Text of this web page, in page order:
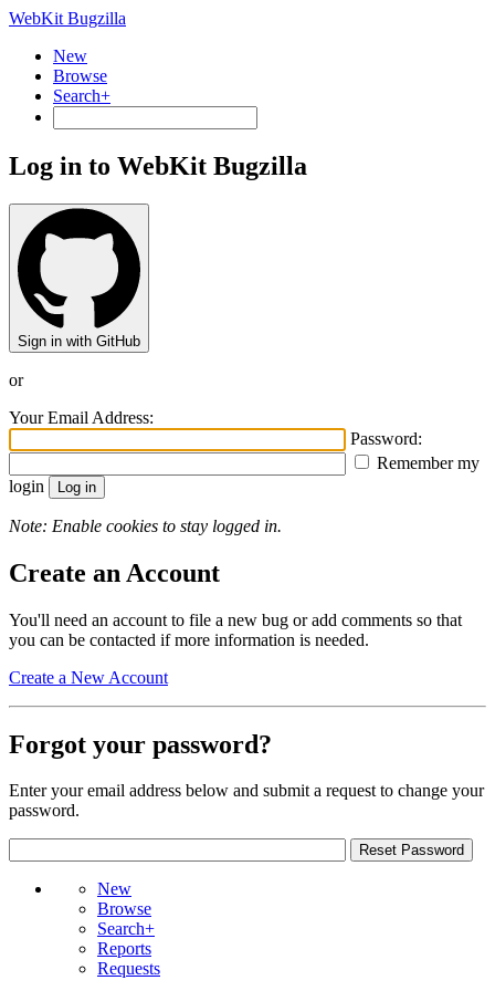
WebKit Bugzilla
New
Browse
Search+
Log in to WebKit Bugzilla
Sign in with GitHub
or
Your Email Address:
Password:
Remember my
login
Note: Enable cookies to stay logged in.
Create an Account
You'll need an account to file a new bug or add comments so that
you can be contacted if more information is needed.
Create a New Account
Forgot your password?
Enter your email address below and submit a request to change your
password.
New
Browse
Search+
Reports
Requests